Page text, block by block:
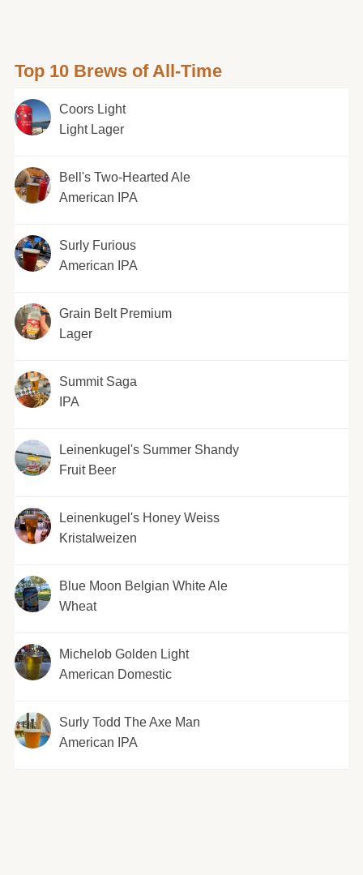
Top 10 Brews of All-Time
Coors Light
Light Lager
Bell's Two-Hearted Ale
American IPA
Surly Furious
American IPA
Grain Belt Premium
Lager
Summit Saga
IPA
Leinenkugel's Summer Shandy
Fruit Beer
Leinenkugel's Honey Weiss
Kristalweizen
Blue Moon Belgian White Ale
Wheat
Michelob Golden Light
American Domestic
Surly Todd The Axe Man
American IPA